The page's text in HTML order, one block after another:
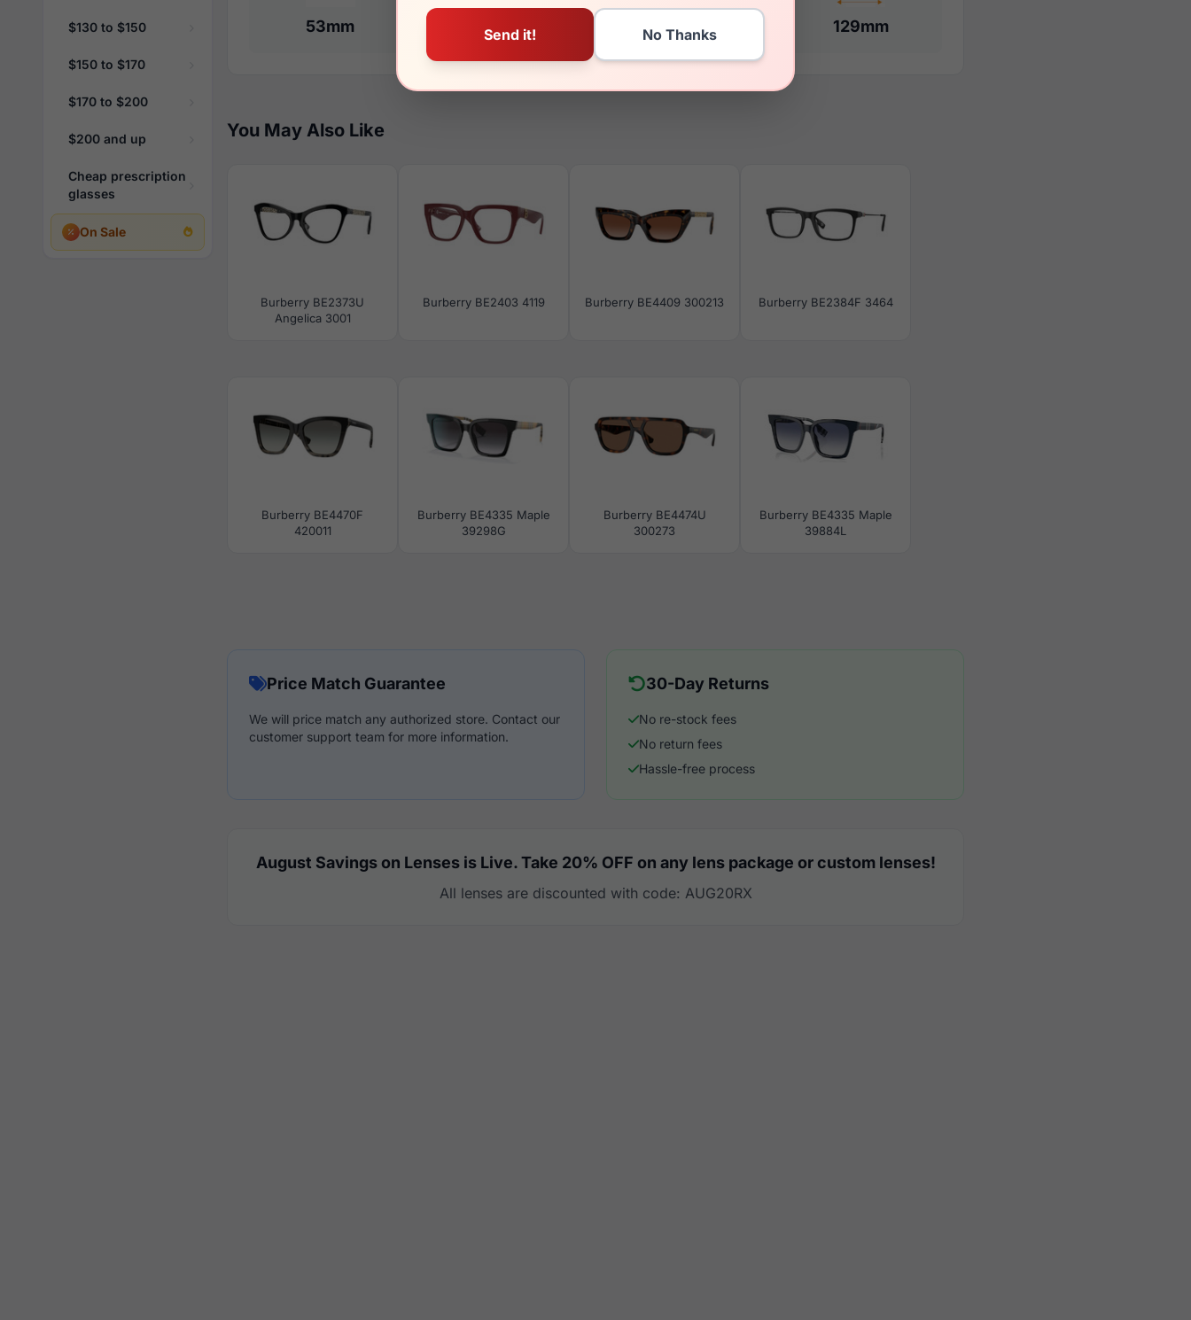
$130 to $150
$150 to $170
$170 to $200
$200 and up
Cheap prescription
glasses
On Sale
53mm 19mm 145mm 129mm
You May Also Like
Burberry BE2373U
Angelica 3001
Burberry BE2403 4119 Burberry BE4409 300213 Burberry BE2384F 3464
Burberry BE4470F
420011
Burberry BE4335 Maple
39298G
Burberry BE4474U
300273
Burberry BE4335 Maple
39884L
Price Match Guarantee
We will price match any authorized store. Contact our
customer support team for more information.
30-Day Returns
No re-stock fees
No return fees
Hassle-free process
August Savings on Lenses is Live. Take 20% OFF on any lens package or custom lenses!
All lenses are discounted with code: AUG20RX